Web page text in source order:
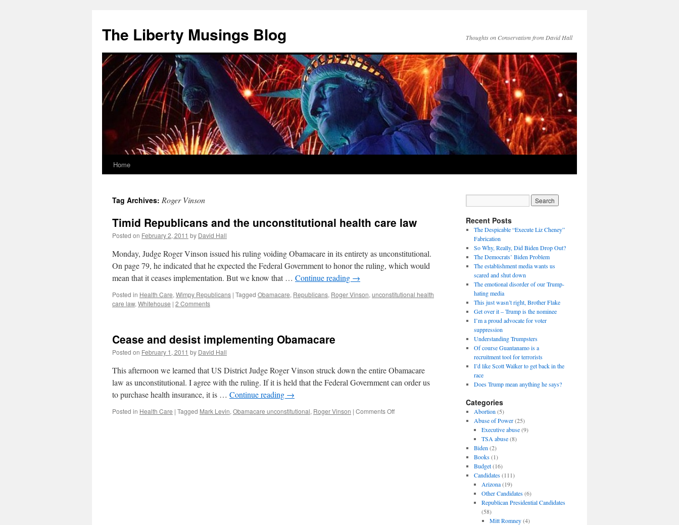
The Liberty Musings Blog Thoughts on Conservatism from David Hall
Skip
content
Home
Tag Archives: Roger Vinson
Timid Republicans and the unconstitutional health care law
Posted on February 2, 2011 by David Hall
Monday, Judge Roger Vinson issued his ruling voiding Obamacare in its entirety as unconstitutional.
On page 79, he indicated that he expected the Federal Government to honor the ruling, which would
mean that it ceases implementation. But we know that … Continue reading →
Posted in Health Care, Wimpy Republicans | Tagged Obamacare, Republicans, Roger Vinson, unconstitutional health
care law, Whitehouse | 2 Comments
Cease and desist implementing Obamacare
Posted on February 1, 2011 by David Hall
This afternoon we learned that US District Judge Roger Vinson struck down the entire Obamacare
law as unconstitutional. I agree with the ruling. If it is held that the Federal Government can order us
to purchase health insurance, it is … Continue reading →
Posted in Health Care | Tagged Mark Levin, Obamacare unconstitutional, Roger Vinson | Comments Off
Recent Posts
The Despicable “Execute Liz Cheney”
Fabrication
So Why, Really, Did Biden Drop Out?
The Democrats’ Biden Problem
The establishment media wants us
scared and shut down
The emotional disorder of our Trump-
hating media
This just wasn’t right, Brother Flake
Get over it – Trump is the nominee
I’m a proud advocate for voter
suppression
Understanding Trumpsters
Of course Guantanamo is a
recruitment tool for terrorists
I’d like Scott Walker to get back in the
race
Does Trump mean anything he says?
Categories
Abortion (5)
Abuse of Power(25)
Executive abuse(9)
TSA abuse(8)
Biden (2)
Books(1)
Budget(16)
Candidates(111)
Arizona(19)
Other Candidates(6)
Republican Presidential Candidates
(58)
Mitt Romney(4)